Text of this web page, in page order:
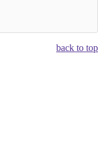
back to top